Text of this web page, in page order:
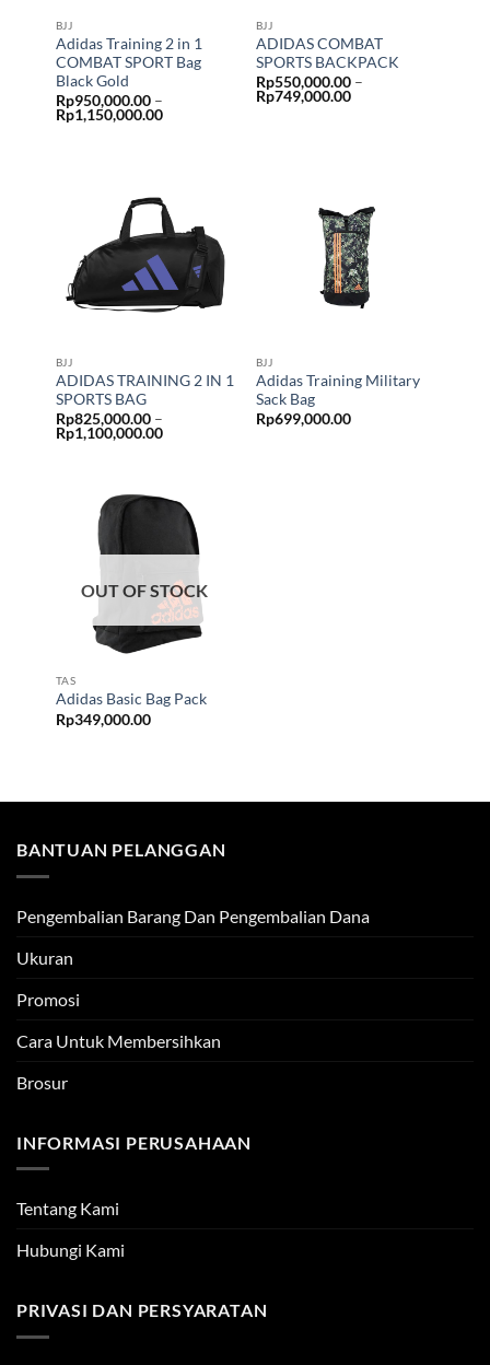
BJJ
Adidas Training 2 in 1
COMBAT SPORT Bag
Black Gold
Rp950,000.00 –
Rp1,150,000.00Price
BJJ
ADIDAS COMBAT
SPORTS BACKPACK
Rp550,000.00 –
Rp749,000.00Price
BJJ
ADIDAS TRAINING 2 IN 1
SPORTS BAG
Rp825,000.00 –
Rp1,100,000.00Price
BJJ
Adidas Training Military
Sack Bag
Rp699,000.00
OUT OF STOCK
TAS
Adidas Basic Bag Pack
Rp349,000.00
BANTUAN PELANGGAN
Pengembalian Barang Dan Pengembalian Dana
Ukuran
Promosi
Cara Untuk Membersihkan
Brosur
INFORMASI PERUSAHAAN
Tentang Kami
Hubungi Kami
PRIVASI DAN PERSYARATAN